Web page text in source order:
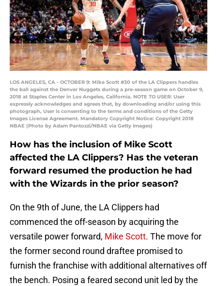
LOS ANGELES, CA - OCTOBER 9: Mike Scott #30 of the LA Clippers handles
the ball against the Denver Nuggets during a pre-season game on October 9,
2018 at Staples Center in Los Angeles, California. NOTE TO USER: User
expressly acknowledges and agrees that, by downloading and/or using this
photograph, User is consenting to the terms and conditions of the Getty
Images License Agreement. Mandatory Copyright Notice: Copyright 2018
NBAE (Photo by Adam Pantozzi/NBAE via Getty Images)
How has the inclusion of Mike Scott
affected the LA Clippers? Has the veteran
forward resumed the production he had
with the Wizards in the prior season?
On the 9th of June, the LA Clippers had
commenced the off-season by acquiring the
versatile power forward, Mike Scott. The move for
the former second round draftee promised to
furnish the franchise with additional alternatives off
the bench. Posing a feared second unit led by the